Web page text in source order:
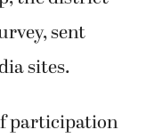
sent
sites.
participation